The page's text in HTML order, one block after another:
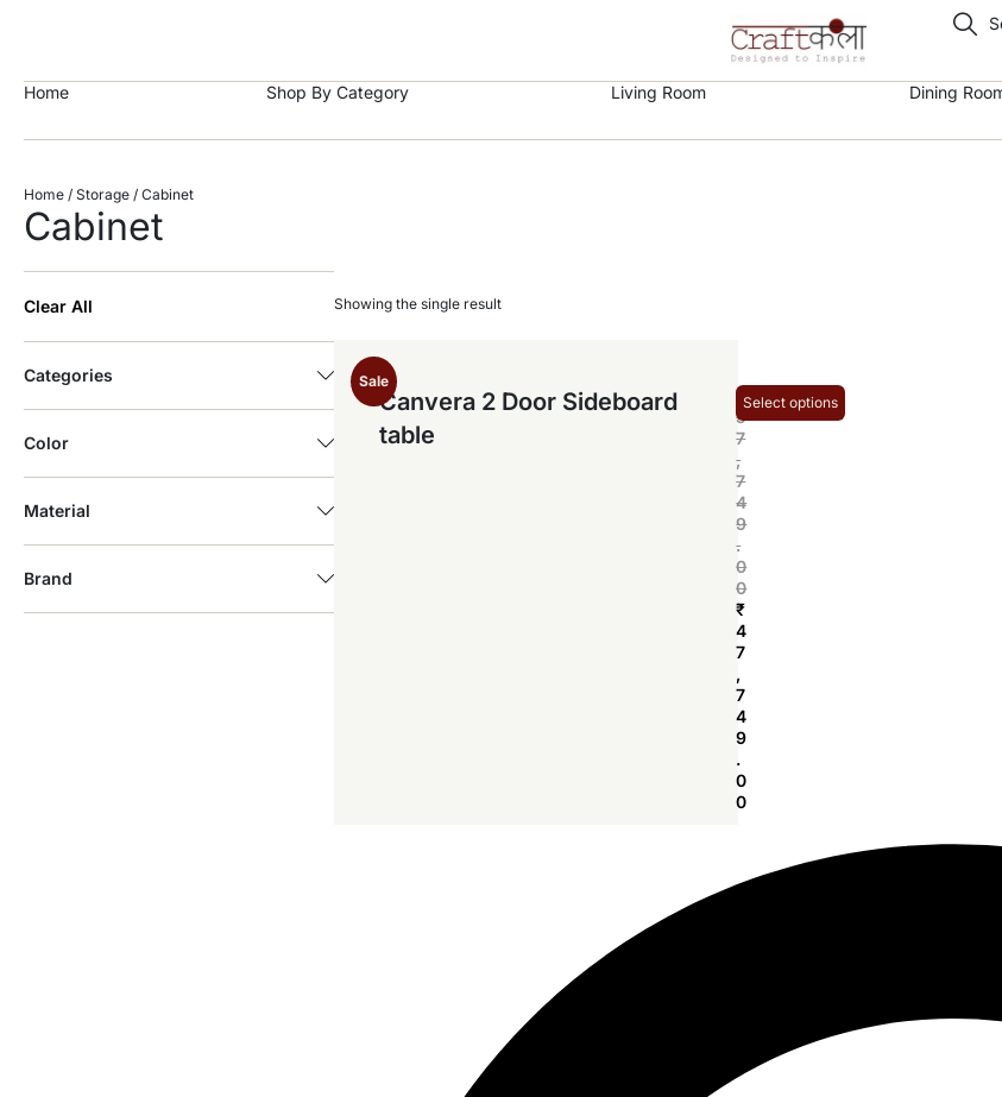
Home Shop By Category Living Room Dining
Home / Storage / Cabinet
Cabinet
Clear All
Categories
Color
Material
Brand
Sale
Canvera 2 Door Sideboard
table
₹
5
7
,
7
4
9
.
0
0
₹
4
7
,
7
4
9
.
0
0
Select options
Showing the single result